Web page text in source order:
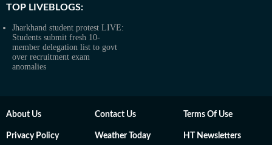
TOP LIVEBLOGS:
Jharkhand student protest LIVE:
Students submit fresh 10-
member delegation list to govt
over recruitment exam
anomalies
About Us Contact Us Terms Of Use
Privacy Policy Weather Today HT Newsletters